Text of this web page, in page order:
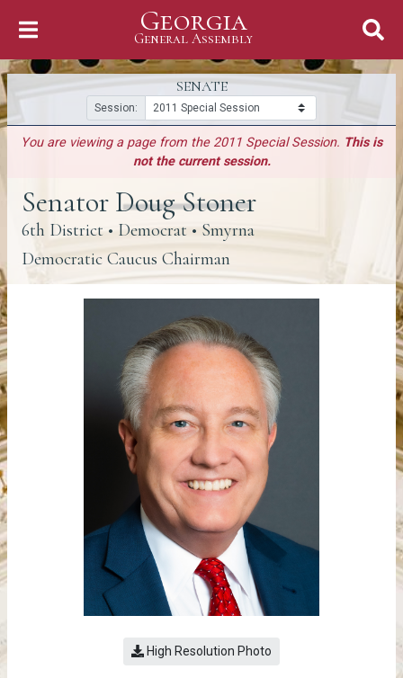
Georgia
General Assembly
General Assembly
SENATE
Session:
You are viewing a page from the 2011 Special Session. This is
not the current session.
Senator Doug Stoner
6th District • Democrat • Smyrna
Democratic Caucus Chairman
High Resolution Photo